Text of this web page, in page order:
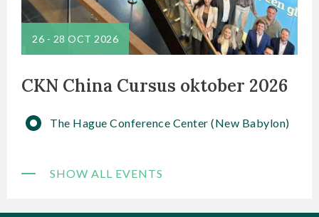
CKN China Cursus oktober 2026
26 - 28 OCT 2026
The Hague Conference Center (New Babylon)
SHOW ALL EVENTS